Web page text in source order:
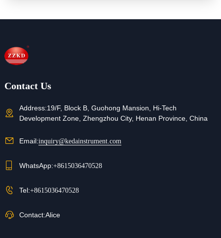
Contact Us
Address:19/F, Block B, Guohong Mansion, Hi-Tech
Development Zone, Zhengzhou City, Henan Province, China
Email:inquiry@kedainstrument.com
WhatsApp:+8615036470528
Tel:+8615036470528
Contact:Alice